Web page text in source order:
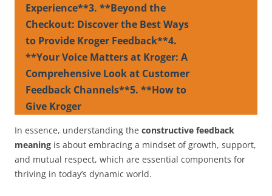
Experience**3. **Beyond the
Checkout: Discover the Best Ways
to Provide Kroger Feedback**4.
**Your Voice Matters at Kroger: A
Comprehensive Look at Customer
Feedback Channels**5. **How to
Give Kroger
In essence, understanding the constructive feedback
meaning is about embracing a mindset of growth, support,
and mutual respect, which are essential components for
thriving in today’s dynamic world.